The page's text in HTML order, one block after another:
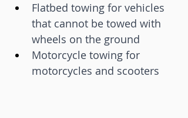
Flatbed towing for vehicles
that cannot be towed with
wheels on the ground
Motorcycle towing for
motorcycles and scooters